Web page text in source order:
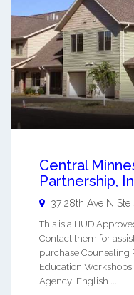
Central
Partnership,
37 28th Ave N Ste
This is a HUD
Contact them for
purchase Counseling
Education
Agency: English ...